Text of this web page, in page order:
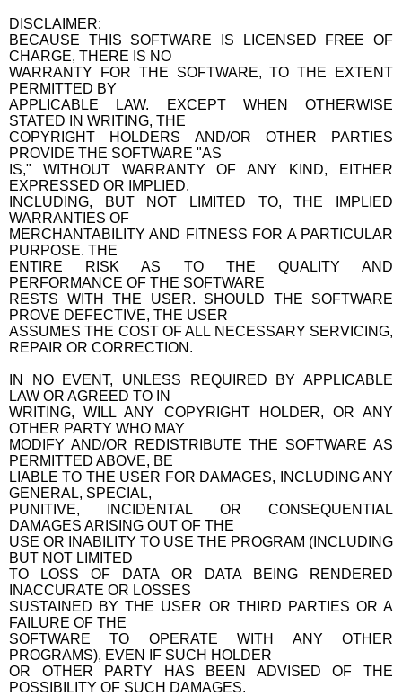
DISCLAIMER:
BECAUSE THIS SOFTWARE IS LICENSED FREE OF
CHARGE, THERE IS NO
WARRANTY FOR THE SOFTWARE, TO THE EXTENT
PERMITTED BY
APPLICABLE LAW. EXCEPT WHEN OTHERWISE
STATED IN WRITING, THE
COPYRIGHT HOLDERS AND/OR OTHER PARTIES
PROVIDE THE SOFTWARE "AS
IS," WITHOUT WARRANTY OF ANY KIND, EITHER
EXPRESSED OR IMPLIED,
INCLUDING, BUT NOT LIMITED TO, THE IMPLIED
WARRANTIES OF
MERCHANTABILITY AND FITNESS FOR A PARTICULAR
PURPOSE. THE
ENTIRE RISK AS TO THE QUALITY AND
PERFORMANCE OF THE SOFTWARE
RESTS WITH THE USER. SHOULD THE SOFTWARE
PROVE DEFECTIVE, THE USER
ASSUMES THE COST OF ALL NECESSARY SERVICING,
REPAIR OR CORRECTION.
IN NO EVENT, UNLESS REQUIRED BY APPLICABLE
LAW OR AGREED TO IN
WRITING, WILL ANY COPYRIGHT HOLDER, OR ANY
OTHER PARTY WHO MAY
MODIFY AND/OR REDISTRIBUTE THE SOFTWARE AS
PERMITTED ABOVE, BE
LIABLE TO THE USER FOR DAMAGES, INCLUDING ANY
GENERAL, SPECIAL,
PUNITIVE, INCIDENTAL OR CONSEQUENTIAL
DAMAGES ARISING OUT OF THE
USE OR INABILITY TO USE THE PROGRAM (INCLUDING
BUT NOT LIMITED
TO LOSS OF DATA OR DATA BEING RENDERED
INACCURATE OR LOSSES
SUSTAINED BY THE USER OR THIRD PARTIES OR A
FAILURE OF THE
SOFTWARE TO OPERATE WITH ANY OTHER
PROGRAMS), EVEN IF SUCH HOLDER
OR OTHER PARTY HAS BEEN ADVISED OF THE
POSSIBILITY OF SUCH DAMAGES.